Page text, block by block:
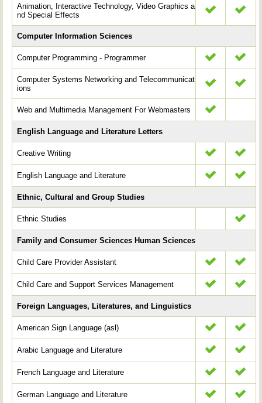
Animation, Interactive Technology, Video Graphics a
nd Special Effects
Computer Information Sciences
Computer Programming - Programmer
Computer Systems Networking and Telecommunicat
ions
Web and Multimedia Management For Webmasters
English Language and Literature Letters
Creative Writing
English Language and Literature
Ethnic, Cultural and Group Studies
Ethnic Studies
Family and Consumer Sciences Human Sciences
Child Care Provider Assistant
Child Care and Support Services Management
Foreign Languages, Literatures, and Linguistics
American Sign Language (asl)
Arabic Language and Literature
French Language and Literature
German Language and Literature